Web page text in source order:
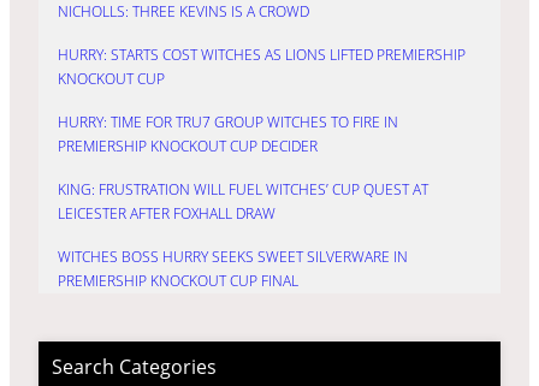
NICHOLLS: THREE KEVINS IS A CROWD
HURRY: STARTS COST WITCHES AS LIONS LIFTED PREMIERSHIP
KNOCKOUT CUP
HURRY: TIME FOR TRU7 GROUP WITCHES TO FIRE IN
PREMIERSHIP KNOCKOUT CUP DECIDER
KING: FRUSTRATION WILL FUEL WITCHES’ CUP QUEST AT
LEICESTER AFTER FOXHALL DRAW
WITCHES BOSS HURRY SEEKS SWEET SILVERWARE IN
PREMIERSHIP KNOCKOUT CUP FINAL
Search Categories